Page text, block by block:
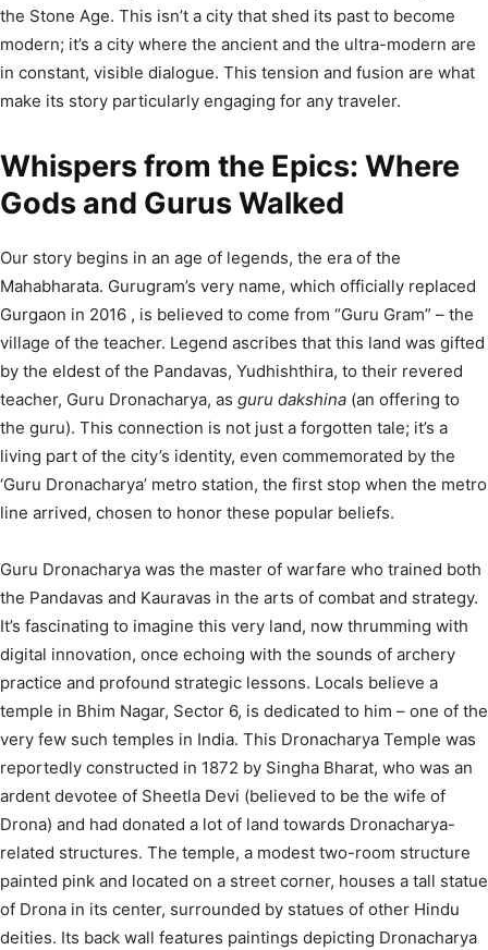
the Stone Age. This isn’t a city that shed its past to become
modern; it’s a city where the ancient and the ultra-modern are
in constant, visible dialogue. This tension and fusion are what
make its story particularly engaging for any traveler.
Whispers from the Epics: Where
Gods and Gurus Walked
Our story begins in an age of legends, the era of the
Mahabharata. Gurugram’s very name, which officially replaced
Gurgaon in 2016 , is believed to come from “Guru Gram” – the
village of the teacher. Legend ascribes that this land was gifted
by the eldest of the Pandavas, Yudhishthira, to their revered
teacher, Guru Dronacharya, as guru dakshina (an offering to
the guru). This connection is not just a forgotten tale; it’s a
living part of the city’s identity, even commemorated by the
‘Guru Dronacharya’ metro station, the first stop when the metro
line arrived, chosen to honor these popular beliefs.
Guru Dronacharya was the master of warfare who trained both
the Pandavas and Kauravas in the arts of combat and strategy.
It’s fascinating to imagine this very land, now thrumming with
digital innovation, once echoing with the sounds of archery
practice and profound strategic lessons. Locals believe a
temple in Bhim Nagar, Sector 6, is dedicated to him – one of the
very few such temples in India. This Dronacharya Temple was
reportedly constructed in 1872 by Singha Bharat, who was an
ardent devotee of Sheetla Devi (believed to be the wife of
Drona) and had donated a lot of land towards Dronacharya-
related structures. The temple, a modest two-room structure
painted pink and located on a street corner, houses a tall statue
of Drona in its center, surrounded by statues of other Hindu
deities. Its back wall features paintings depicting Dronacharya